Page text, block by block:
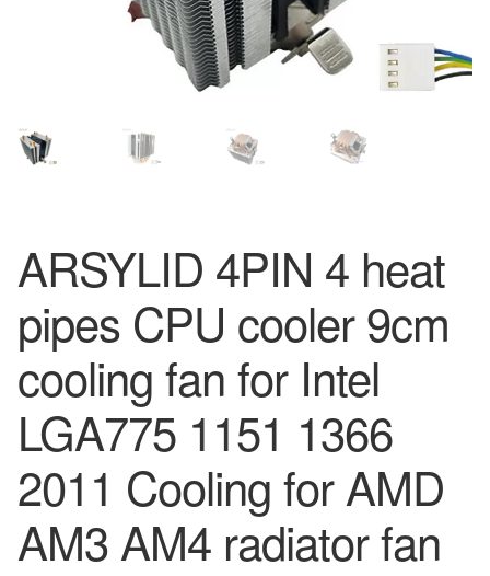
ARSYLID 4PIN 4 heat
pipes CPU cooler 9cm
cooling fan for Intel
LGA775 1151 1366
2011 Cooling for AMD
AM3 AM4 radiator fan